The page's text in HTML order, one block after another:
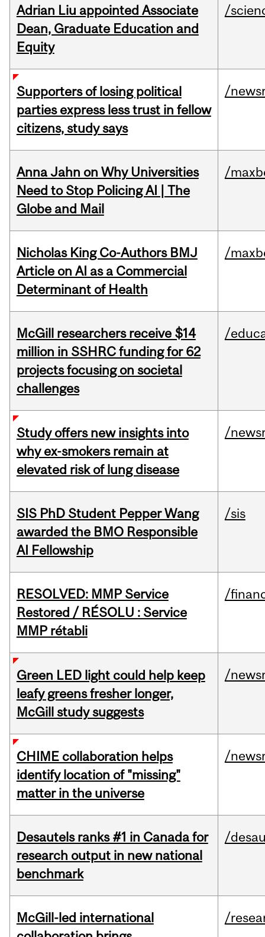
Adrian Liu appointed Associate
Dean, Graduate Education and
Equity
/
Supporters of losing political
parties express less trust in fellow
citizens, study says
/
Anna Jahn on Why Universities
Need to Stop Policing AI | The
Globe and Mail
/
Nicholas King Co-Authors BMJ
Article on AI as a Commercial
Determinant of Health
/
McGill researchers receive $14
million in SSHRC funding for 62
projects focusing on societal
challenges
/
Study offers new insights into
why ex-smokers remain at
elevated risk of lung disease
/
SIS PhD Student Pepper Wang
awarded the BMO Responsible
AI Fellowship
/sis
RESOLVED: MMP Service
Restored / RÉSOLU : Service
MMP rétabli
/
Green LED light could help keep
leafy greens fresher longer,
McGill study suggests
/
CHIME collaboration helps
identify location of "missing"
matter in the universe
/
Desautels ranks #1 in Canada for
research output in new national
benchmark
/
McGill-led international
/